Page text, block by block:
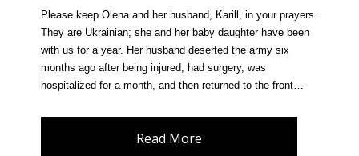
Please keep Olena and her husband, Karill, in your prayers.
They are Ukrainian; she and her baby daughter have been
with us for a year. Her husband deserted the army six
months ago after being injured, had surgery, was
hospitalized for a month, and then returned to the front…
Read More